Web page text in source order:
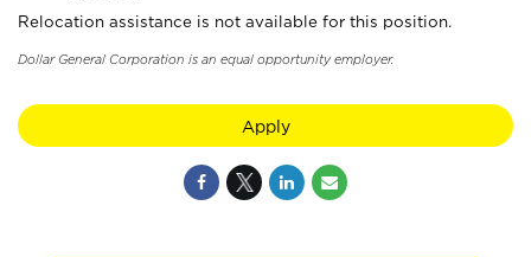
Relocation assistance is not available for this position.
Dollar General Corporation is an equal opportunity employer.
Apply